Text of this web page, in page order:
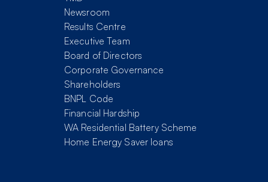
Newsroom
Results Centre
Executive Team
Board of Directors
Corporate Governance
Shareholders
BNPL Code
Financial Hardship
WA Residential Battery Scheme
Home Energy Saver loans